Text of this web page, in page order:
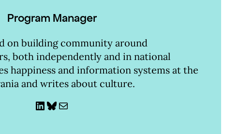
Program Manager
on building community around
both independently and in national
happiness and information systems at the
and writes about culture.
LinkedIn Bluesky Mail